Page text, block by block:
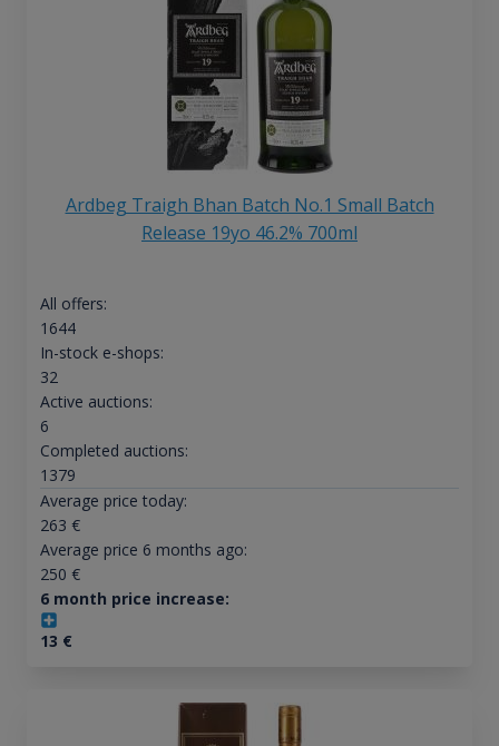
Ardbeg Traigh Bhan Batch No.1 Small Batch
Release 19yo 46.2% 700ml
All offers:
1644
In-stock e-shops:
32
Active auctions:
6
Completed auctions:
1379
Average price today:
263 €
Average price 6 months ago:
250 €
6 month price increase:
13 €